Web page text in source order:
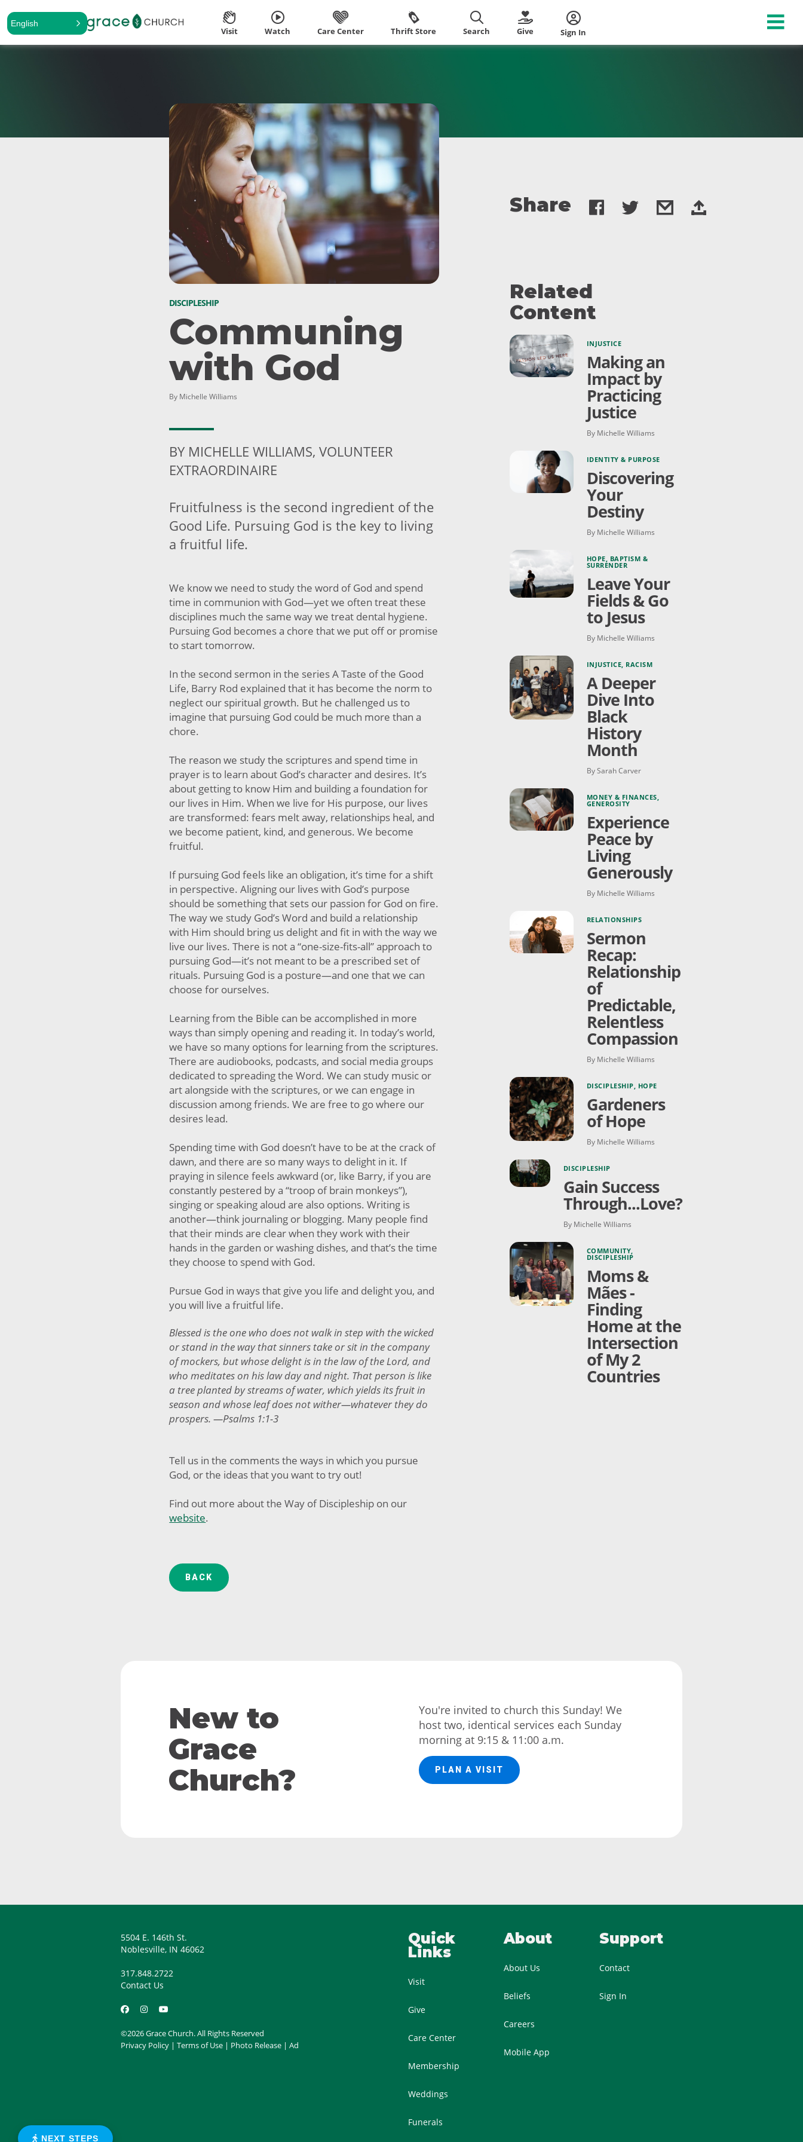
English
Visit Watch Care Center Thrift Store Search Give Sign In
DISCIPLESHIP
Communing
with God
By Michelle Williams
BY MICHELLE WILLIAMS, VOLUNTEER
EXTRAORDINAIRE
Fruitfulness is the second ingredient of the
Good Life. Pursuing God is the key to living
a fruitful life.
We know we need to study the word of God and spend
time in communion with God—yet we often treat these
disciplines much the same way we treat dental hygiene.
Pursuing God becomes a chore that we put off or promise
to start tomorrow.
In the second sermon in the series A Taste of the Good
Life, Barry Rod explained that it has become the norm to
neglect our spiritual growth. But he challenged us to
imagine that pursuing God could be much more than a
chore.
The reason we study the scriptures and spend time in
prayer is to learn about God’s character and desires. It’s
about getting to know Him and building a foundation for
our lives in Him. When we live for His purpose, our lives
are transformed: fears melt away, relationships heal, and
we become patient, kind, and generous. We become
fruitful.
If pursuing God feels like an obligation, it’s time for a shift
in perspective. Aligning our lives with God’s purpose
should be something that sets our passion for God on fire.
The way we study God’s Word and build a relationship
with Him should bring us delight and fit in with the way we
live our lives. There is not a “one-size-fits-all” approach to
pursuing God—it’s not meant to be a prescribed set of
rituals. Pursuing God is a posture—and one that we can
choose for ourselves.
Learning from the Bible can be accomplished in more
ways than simply opening and reading it. In today’s world,
we have so many options for learning from the scriptures.
There are audiobooks, podcasts, and social media groups
dedicated to spreading the Word. We can study music or
art alongside with the scriptures, or we can engage in
discussion among friends. We are free to go where our
desires lead.
Spending time with God doesn’t have to be at the crack of
dawn, and there are so many ways to delight in it. If
praying in silence feels awkward (or, like Barry, if you are
constantly pestered by a “troop of brain monkeys”),
singing or speaking aloud are also options. Writing is
another—think journaling or blogging. Many people find
that their minds are clear when they work with their
hands in the garden or washing dishes, and that’s the time
they choose to spend with God.
Pursue God in ways that give you life and delight you, and
you will live a fruitful life.
Blessed is the one who does not walk in step with the wicked
or stand in the way that sinners take or sit in the company
of mockers, but whose delight is in the law of the Lord, and
who meditates on his law day and night. That person is like
a tree planted by streams of water, which yields its fruit in
season and whose leaf does not wither—whatever they do
prospers. —Psalms 1:1-3
Tell us in the comments the ways in which you pursue
God, or the ideas that you want to try out!
Find out more about the Way of Discipleship on our
website.
BACK
Share
Related
Content
INJUSTICE
Making an
Impact by
Practicing
Justice
By Michelle Williams
IDENTITY & PURPOSE
Discovering
Your
Destiny
By Michelle Williams
HOPE, BAPTISM &
SURRENDER
Leave Your
Fields & Go
to Jesus
By Michelle Williams
INJUSTICE, RACISM
A Deeper
Dive Into
Black
History
Month
By Sarah Carver
MONEY & FINANCES,
GENEROSITY
Experience
Peace by
Living
Generously
By Michelle Williams
RELATIONSHIPS
Sermon
Recap:
Relationship
of
Predictable,
Relentless
Compassion
By Michelle Williams
DISCIPLESHIP, HOPE
Gardeners
of Hope
By Michelle Williams
DISCIPLESHIP
Gain Success
Through...Love?
By Michelle Williams
COMMUNITY,
DISCIPLESHIP
Moms &
Mães -
Finding
Home at the
Intersection
of My 2
Countries
NEXT STEPS
New to
Grace
Church?
You're invited to church this Sunday! We
host two, identical services each Sunday
morning at 9:15 & 11:00 a.m.
PLAN A VISIT
5504 E. 146th St.
Noblesville, IN 46062
317.848.2722
Contact Us
©2026 Grace Church. All Rights Reserved
Privacy Policy | Terms of Use | Photo Release | Ad
Quick
Links
Visit
Give
Care Center
Membership
Weddings
Funerals
About
About Us
Beliefs
Careers
Mobile App
Support
Contact
Sign In